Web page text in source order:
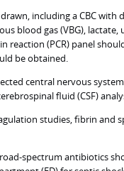
including a CBC
blood gas (VBG),
reaction (PCR) panel
be obtained.
central nervous
fluid (CSF)
studies, fibrin and
spectrum antibiotics